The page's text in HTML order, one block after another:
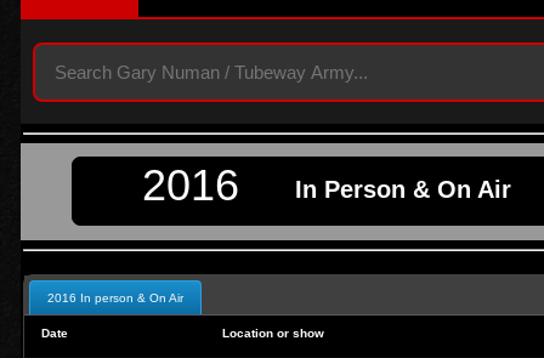
2016 In Person & On Air
2016 In person & On Air
Date Location or show